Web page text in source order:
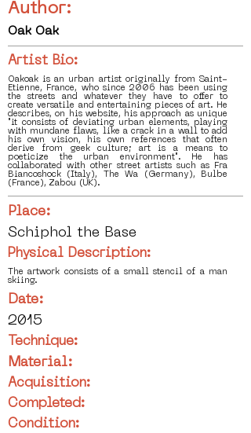
Author:
Oak Oak
Artist Bio:
Oakoak is an urban artist originally from Saint-
Etienne, France, who since 2006 has been using
the streets and whatever they have to offer to
create versatile and entertaining pieces of art. He
describes, on his website, his approach as unique
"it consists of deviating urban elements, playing
with mundane flaws, like a crack in a wall to add
his own vision, his own references that often
derive from geek culture; art is a means to
poeticize the urban environment". He has
collaborated with other street artists such as Fra
Biancoshock (Italy), The Wa (Germany), Bulbe
(France), Zabou (UK).
Place:
Schiphol the Base
Physical Description:
The artwork consists of a small stencil of a man
skiing.
Date:
2015
Technique:
Material:
Acquisition:
Completed:
Condition: